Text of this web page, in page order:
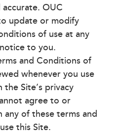
OUC
update or modify
of use at any
to you.
and Conditions of
whenever you use
Site’s privacy
agree to or
of these terms and
this Site.